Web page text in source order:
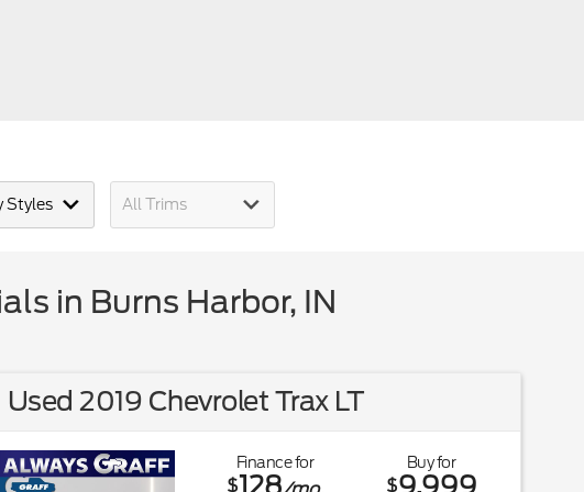
in Burns Harbor, IN
Used 2019 Chevrolet Trax LT
Finance for
$
Buy for
$